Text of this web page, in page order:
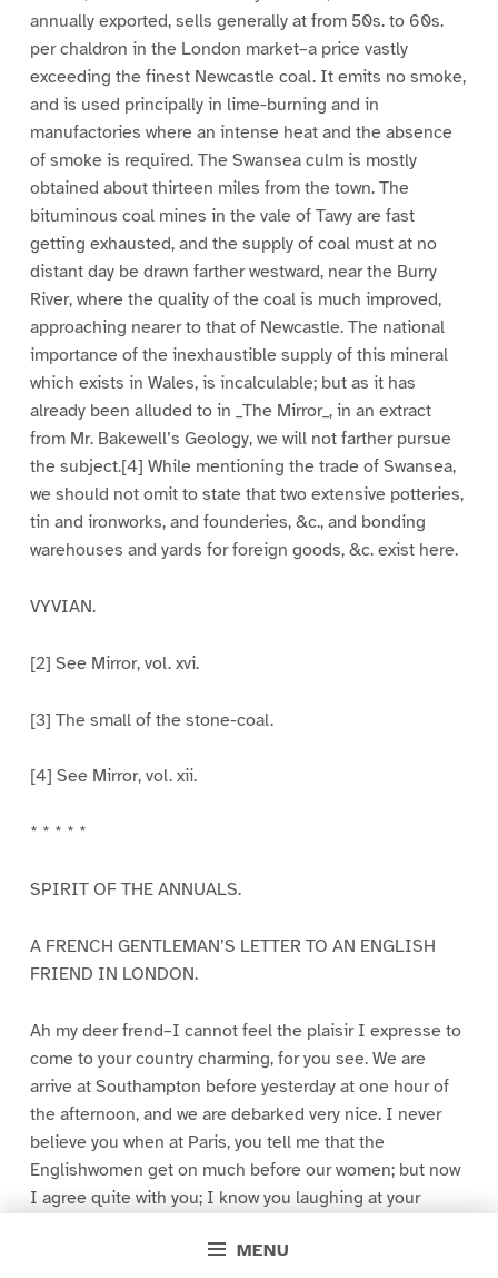
MENU
annually exported, sells generally at from 50s. to 60s.
per chaldron in the London market–a price vastly
exceeding the finest Newcastle coal. It emits no smoke,
and is used principally in lime-burning and in
manufactories where an intense heat and the absence
of smoke is required. The Swansea culm is mostly
obtained about thirteen miles from the town. The
bituminous coal mines in the vale of Tawy are fast
getting exhausted, and the supply of coal must at no
distant day be drawn farther westward, near the Burry
River, where the quality of the coal is much improved,
approaching nearer to that of Newcastle. The national
importance of the inexhaustible supply of this mineral
which exists in Wales, is incalculable; but as it has
already been alluded to in _The Mirror_, in an extract
from Mr. Bakewell’s Geology, we will not farther pursue
the subject.[4] While mentioning the trade of Swansea,
we should not omit to state that two extensive potteries,
tin and ironworks, and founderies, &c., and bonding
warehouses and yards for foreign goods, &c. exist here.
VYVIAN.
[2] See Mirror, vol. xvi.
[3] The small of the stone-coal.
[4] See Mirror, vol. xii.
* * * * *
SPIRIT OF THE ANNUALS.
A FRENCH GENTLEMAN’S LETTER TO AN ENGLISH
FRIEND IN LONDON.
Ah my deer frend–I cannot feel the plaisir I expresse to
come to your country charming, for you see. We are
arrive at Southampton before yesterday at one hour of
the afternoon, and we are debarked very nice. I never
believe you when at Paris, you tell me that the
Englishwomen get on much before our women; but now
I agree quite with you; I know you laughing at your
never saw such a mode to walk; they take steps long like